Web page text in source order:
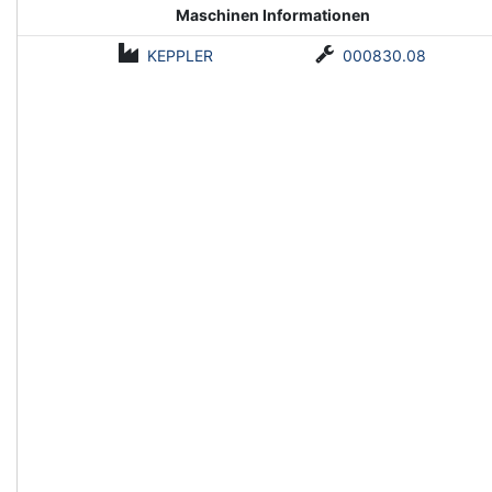
Maschinen Informationen
KEPPLER 000830.08